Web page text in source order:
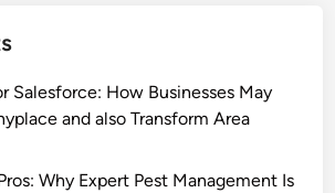
Salesforce: How Businesses May
and also Transform Area
Why Expert Pest Management Is